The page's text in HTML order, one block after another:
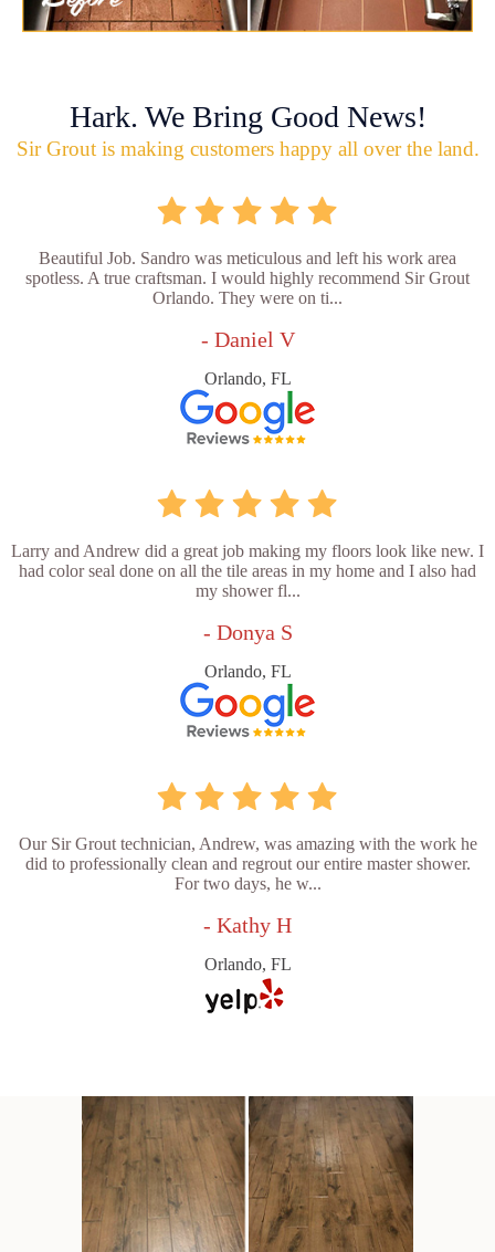
Hark. We Bring Good News!
Sir Grout is making customers happy all over the land.
Beautiful Job. Sandro was meticulous and left his work area
spotless. A true craftsman. I would highly recommend Sir Grout
Orlando. They were on ti...
- Daniel V
Orlando, FL
Larry and Andrew did a great job making my floors look like new. I
had color seal done on all the tile areas in my home and I also had
my shower fl...
- Donya S
Orlando, FL
Our Sir Grout technician, Andrew, was amazing with the work he
did to professionally clean and regrout our entire master shower.
For two days, he w...
- Kathy H
Orlando, FL